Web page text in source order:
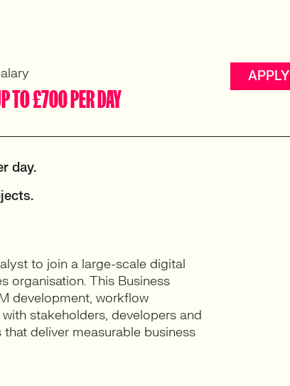
TO £700 PER DAY
APPLY
day.
to join a large-scale digital
organisation. This Business
development, workflow
stakeholders, developers and
deliver measurable business